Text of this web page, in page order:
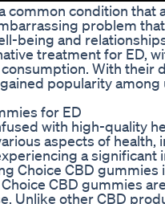
common condition
problem
being and
treatment for ED,
With their
popularity
for ED
with high-quality
aspects of health,
a significant
Choice CBD gummies
CBD gummies
Unlike other CBD